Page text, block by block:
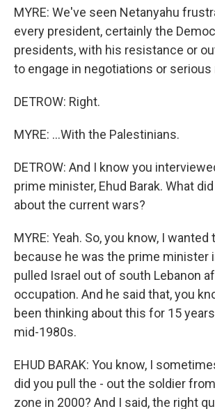
MYRE: We've seen Netanyahu
every president, certainly the
presidents, with his resistance or
to engage in negotiations or serious
DETROW: Right.
MYRE: ...With the Palestinians.
DETROW: And I know you
prime minister, Ehud Barak. What
about the current wars?
MYRE: Yeah. So, you know, I
because he was the prime minister
pulled Israel out of south Lebanon
occupation. And he said that, you
been thinking about this for 15
mid-1980s.
EHUD BARAK: You know, I
did you pull the - out the soldier
zone in 2000? And I said, the right